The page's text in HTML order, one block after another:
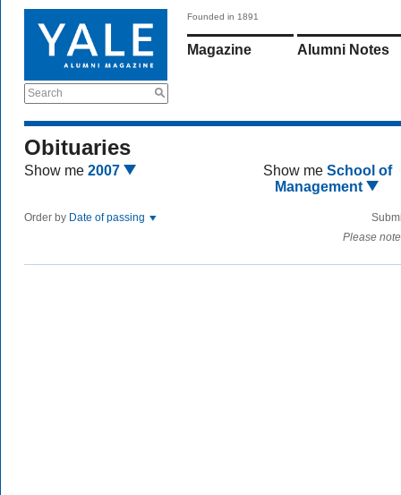
Search
Founded in 1891
Magazine Alumni Notes
Obituaries
Show me 2007 Show me School of
Management
Order by Date of passing
Please